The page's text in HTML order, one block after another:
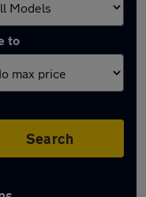
to
Search